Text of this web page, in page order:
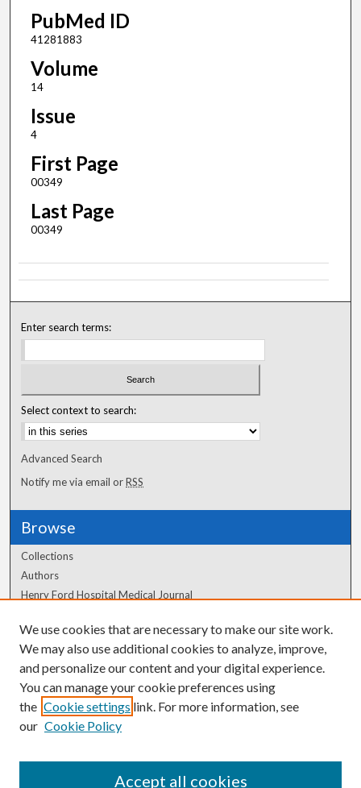
PubMed ID
41281883
Volume
14
Issue
4
First Page
00349
Last Page
00349
Enter search terms:
Select context to search:
Advanced Search
Notify me via email orRSS
Browse
Collections
Authors
Henry Ford Hospital Medical Journal
Author Corner
Author FAQ
We use cookies that are necessary to make our site work.
We may also use additional cookies to analyze, improve,
and personalize our content and your digital experience.
You can manage your cookie preferences using
the Cookie settings link. For more information, see
our Cookie Policy
Accept all cookies